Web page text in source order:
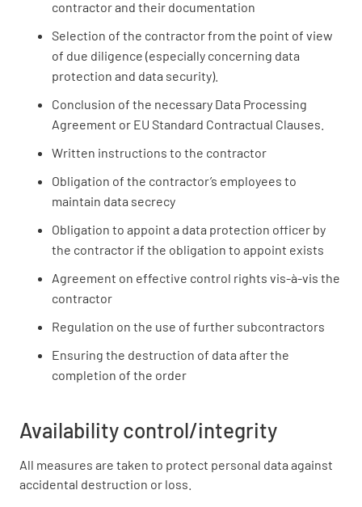
contractor and their documentation
Selection of the contractor from the point of view
of due diligence (especially concerning data
protection and data security).
Conclusion of the necessary Data Processing
Agreement or EU Standard Contractual Clauses.
Written instructions to the contractor
Obligation of the contractor’s employees to
maintain data secrecy
Obligation to appoint a data protection officer by
the contractor if the obligation to appoint exists
Agreement on effective control rights vis-à-vis the
contractor
Regulation on the use of further subcontractors
Ensuring the destruction of data after the
completion of the order
Availability control/integrity
All measures are taken to protect personal data against
accidental destruction or loss.